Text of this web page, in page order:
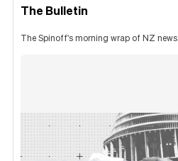
The Bulletin
The Spinoff's morning wrap of NZ news.